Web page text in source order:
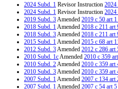
2024 Subd. 1 Revisor Instruction 2024
2024 Subd. 1 Revisor Instruction 2024
2019 Subd. 3Amended 2019 c 50 art
2018 Subd. 1Amended 2018 c 211 art
2018 Subd. 3Amended 2018 c 211 art
2015 Subd. 1Amended 2015 c 68 art
2012 Subd. 3Amended 2012 c 286 art
2010 Subd. 1cAmended 2010 c 359
2010 Subd. 2Amended 2010 c 359 art
2010 Subd. 3Amended 2010 c 359 art
2007 Subd. 1Amended 2007 c 134 art
2007 Subd. 1Amended 2007 c 54 art